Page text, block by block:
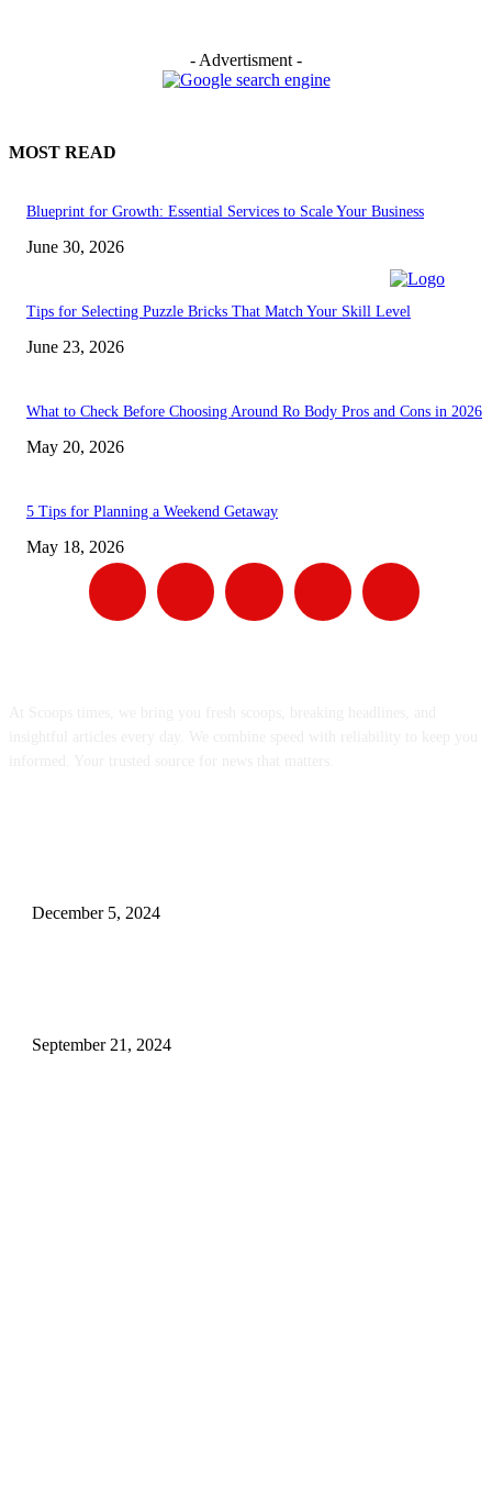
- Advertisment -
MOST READ
Blueprint for Growth: Essential Services to Scale Your Business
June 30, 2026
Tips for Selecting Puzzle Bricks That Match Your Skill Level
June 23, 2026
What to Check Before Choosing Around Ro Body Pros and Cons in 2026
May 20, 2026
5 Tips for Planning a Weekend Getaway
May 18, 2026
December 5, 2024
September 21, 2024